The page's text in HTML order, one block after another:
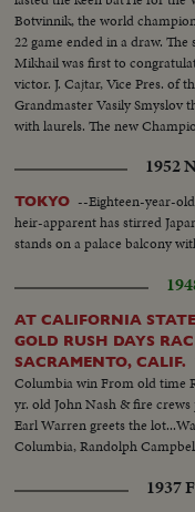
Botvinnik, the world
22 game ended in a draw.
Mikhail was first to
victor. J. Cajtar, Vice Pres. of
Grandmaster Vasily Smyslov
with laurels. The new
1952
TOKYO --Eighteen-year-
heir-apparent has stirred
stands on a palace balcony
AT CALIFORNIA
GOLD RUSH DAYS
SACRAMENTO, CALIF.
Columbia win From old time
yr. old John Nash & fire
Earl Warren greets the
Columbia, Randolph
1937